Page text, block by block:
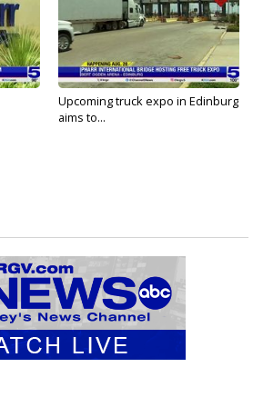
Upcoming truck expo in Edinburg
aims to...